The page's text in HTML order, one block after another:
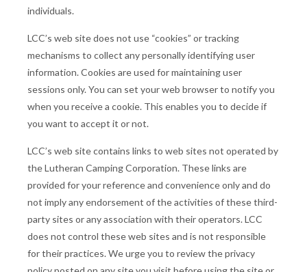
individuals.
LCC’s web site does not use “cookies” or tracking
mechanisms to collect any personally identifying user
information. Cookies are used for maintaining user
sessions only. You can set your web browser to notify you
when you receive a cookie. This enables you to decide if
you want to accept it or not.
LCC’s web site contains links to web sites not operated by
the Lutheran Camping Corporation. These links are
provided for your reference and convenience only and do
not imply any endorsement of the activities of these third-
party sites or any association with their operators. LCC
does not control these web sites and is not responsible
for their practices. We urge you to review the privacy